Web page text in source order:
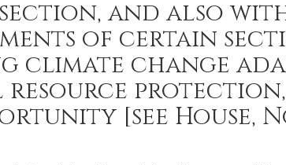
and also
of certain
climate change
[see House,